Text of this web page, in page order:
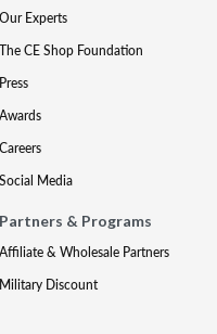
Our Experts
The CE Shop Foundation
Press
Awards
Careers
Social Media
Partners & Programs
Affiliate & Wholesale Partners
Military Discount